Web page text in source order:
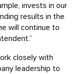
invests in our
results in the
will continue to
closely with
leadership to